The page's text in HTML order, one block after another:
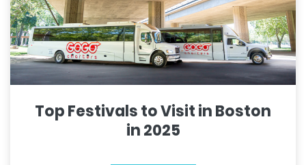
Top Festivals to Visit in Boston
in 2025